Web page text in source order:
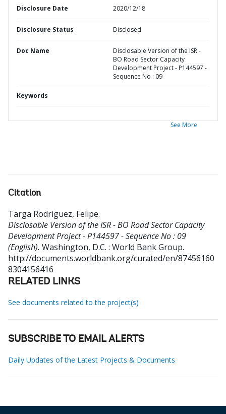
Disclosure Date 2020/12/18
Disclosure Status Disclosed
Doc Name
Disclosable Version of the ISR -
BO Road Sector Capacity
Development Project - P144597 -
Sequence No : 09
Keywords
See More
Citation
Targa Rodriguez, Felipe.
Disclosable Version of the ISR - BO Road Sector Capacity
Development Project - P144597 - Sequence No : 09
(English). Washington, D.C. : World Bank Group.
http://documents.worldbank.org/curated/en/87456160
8304156416
RELATED LINKS
See documents related to the project(s)
SUBSCRIBE TO EMAIL ALERTS
Daily Updates of the Latest Projects & Documents